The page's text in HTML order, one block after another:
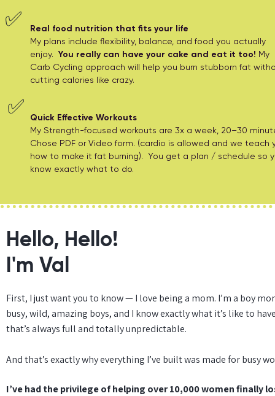
✅
✅
Real food nutrition that fits your life
My plans include flexibility, balance, and food you actually
enjoy.You really can have your cake and eat it too! My
Carb Cycling approach will help you burn stubborn fat
cutting calories like crazy.
Quick Effective Workouts
My Strength-focused workouts are 3x a week, 20–30
Chose PDF or Video form. (cardio is allowed and we teach
how to make it fat burning). You get a plan / schedule so
know exactly what to do.
Hello, Hello!
I'm Val
First, I just want you to know — I love being a mom. I’m a boy
busy, wild, amazing boys, and I know exactly what it’s like to
that’s always full and totally unpredictable.
And that’s exactly why everything I’ve built was made for busy
I’ve had the privilege of helping over 10,000 women finally